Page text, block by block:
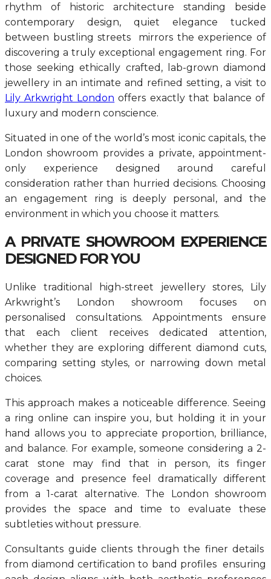
rhythm of historic architecture standing beside
contemporary design, quiet elegance tucked
between bustling streets mirrors the experience of
discovering a truly exceptional engagement ring. For
those seeking ethically crafted, lab-grown diamond
jewellery in an intimate and refined setting, a visit to
Lily Arkwright London offers exactly that balance of
luxury and modern conscience.
Situated in one of the world’s most iconic capitals, the
London showroom provides a private, appointment-
only experience designed around careful
consideration rather than hurried decisions. Choosing
an engagement ring is deeply personal, and the
environment in which you choose it matters.
A PRIVATE SHOWROOM EXPERIENCE
DESIGNED FOR YOU
Unlike traditional high-street jewellery stores, Lily
Arkwright’s London showroom focuses on
personalised consultations. Appointments ensure
that each client receives dedicated attention,
whether they are exploring different diamond cuts,
comparing setting styles, or narrowing down metal
choices.
This approach makes a noticeable difference. Seeing
a ring online can inspire you, but holding it in your
hand allows you to appreciate proportion, brilliance,
and balance. For example, someone considering a 2-
carat stone may find that in person, its finger
coverage and presence feel dramatically different
from a 1-carat alternative. The London showroom
provides the space and time to evaluate these
subtleties without pressure.
Consultants guide clients through the finer details
from diamond certification to band profiles ensuring